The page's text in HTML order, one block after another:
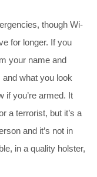
though Wi-
for longer. If you
your name and
what you look
if you’re armed. It
a terrorist, but it’s a
and it’s not in
in a quality holster,